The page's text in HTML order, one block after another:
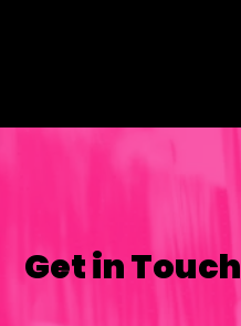
Get in Touch